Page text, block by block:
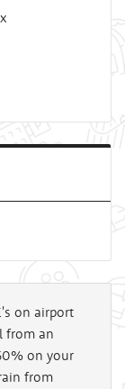
on airport
from an
on your
from